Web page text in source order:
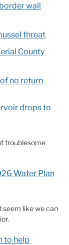
wall
threat
County
no return
drops to
troublesome
Water Plan
seem like we can
to help